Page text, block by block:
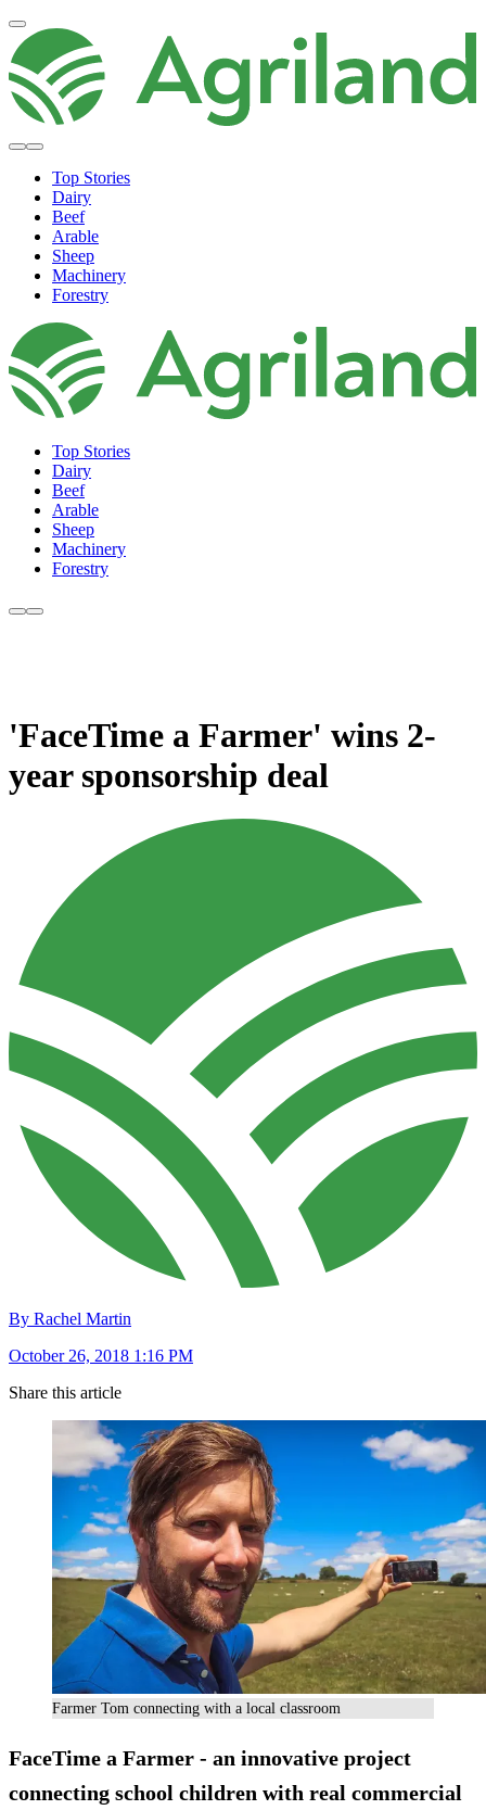
Top Stories
Dairy
Beef
Arable
Sheep
Machinery
Forestry
Top Stories
Dairy
Beef
Arable
Sheep
Machinery
Forestry
'FaceTime a Farmer' wins 2-
year sponsorship deal
By Rachel Martin
October 26, 2018 1:16 PM
Share this article
Farmer Tom connecting with a local classroom
FaceTime a Farmer - an innovative project
connecting school children with real commercial